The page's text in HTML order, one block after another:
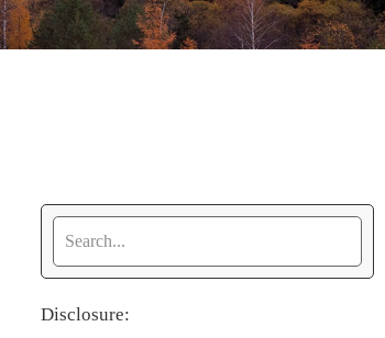
Disclosure: